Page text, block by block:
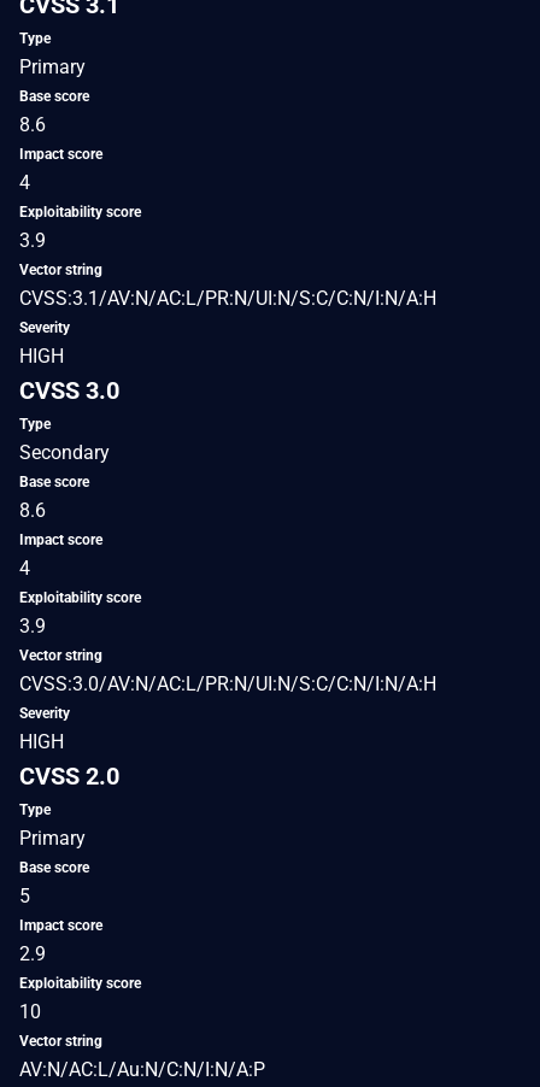
Type
Primary
Base score
8.6
Impact score
4
Exploitability score
3.9
Vector string
CVSS:3.1/AV:N/AC:L/PR:N/UI:N/S:C/C:N/I:N/A:H
Severity
HIGH
CVSS 3.0
Type
Secondary
Base score
8.6
Impact score
4
Exploitability score
3.9
Vector string
CVSS:3.0/AV:N/AC:L/PR:N/UI:N/S:C/C:N/I:N/A:H
Severity
HIGH
CVSS 2.0
Type
Primary
Base score
5
Impact score
2.9
Exploitability score
10
Vector string
AV:N/AC:L/Au:N/C:N/I:N/A:P